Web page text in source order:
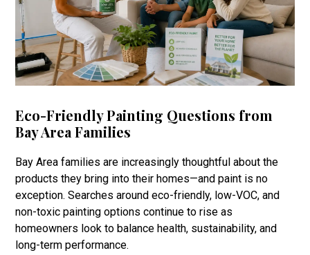
Eco-Friendly Painting Questions from
Bay Area Families
Bay Area families are increasingly thoughtful about the
products they bring into their homes—and paint is no
exception. Searches around eco-friendly, low-VOC, and
non-toxic painting options continue to rise as
homeowners look to balance health, sustainability, and
long-term performance.